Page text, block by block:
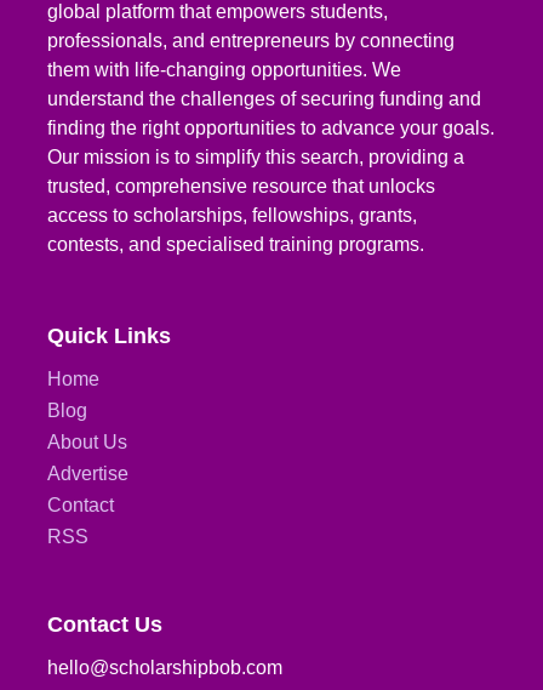
global platform that empowers students,
professionals, and entrepreneurs by connecting
them with life-changing opportunities. We
understand the challenges of securing funding and
finding the right opportunities to advance your goals.
Our mission is to simplify this search, providing a
trusted, comprehensive resource that unlocks
access to scholarships, fellowships, grants,
contests, and specialised training programs.
Quick Links
Home
Blog
About Us
Advertise
Contact
RSS
Contact Us
hello@scholarshipbob.com